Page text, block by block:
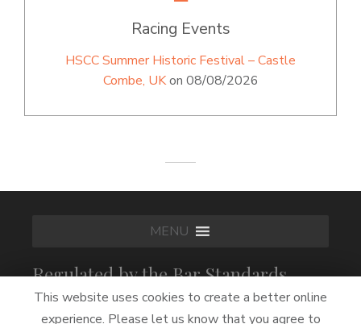
Racing Events
HSCC Summer Historic Festival – Castle
Combe, UKon 08/08/2026
MENU
Regulated by the Bar Standards
Board
This website uses cookies to create a better online
experience. Please let us know that you agree to